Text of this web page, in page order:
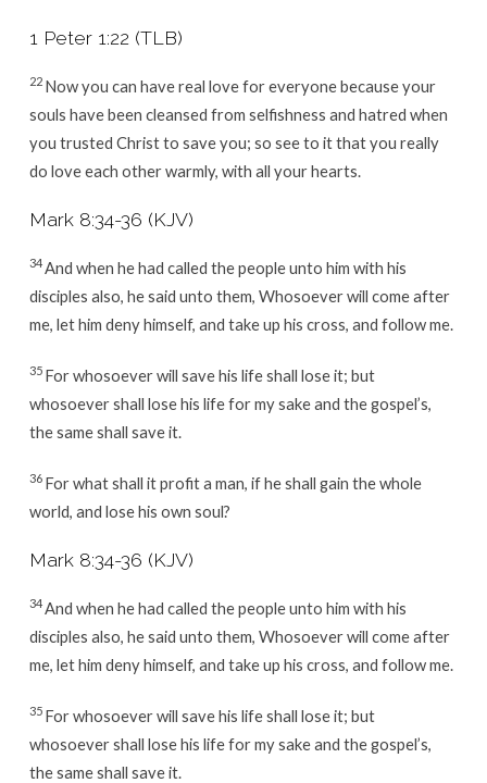
1 Peter 1:22 (TLB)
22 Now you can have real love for everyone because your
souls have been cleansed from selfishness and hatred when
you trusted Christ to save you; so see to it that you really
do love each other warmly, with all your hearts.
Mark 8:34-36 (KJV)
34 And when he had called the people unto him with his
disciples also, he said unto them, Whosoever will come after
me, let him deny himself, and take up his cross, and follow me.
35 For whosoever will save his life shall lose it; but
whosoever shall lose his life for my sake and the gospel’s,
the same shall save it.
36 For what shall it profit a man, if he shall gain the whole
world, and lose his own soul?
Mark 8:34-36 (KJV)
34 And when he had called the people unto him with his
disciples also, he said unto them, Whosoever will come after
me, let him deny himself, and take up his cross, and follow me.
35 For whosoever will save his life shall lose it; but
whosoever shall lose his life for my sake and the gospel’s,
the same shall save it.